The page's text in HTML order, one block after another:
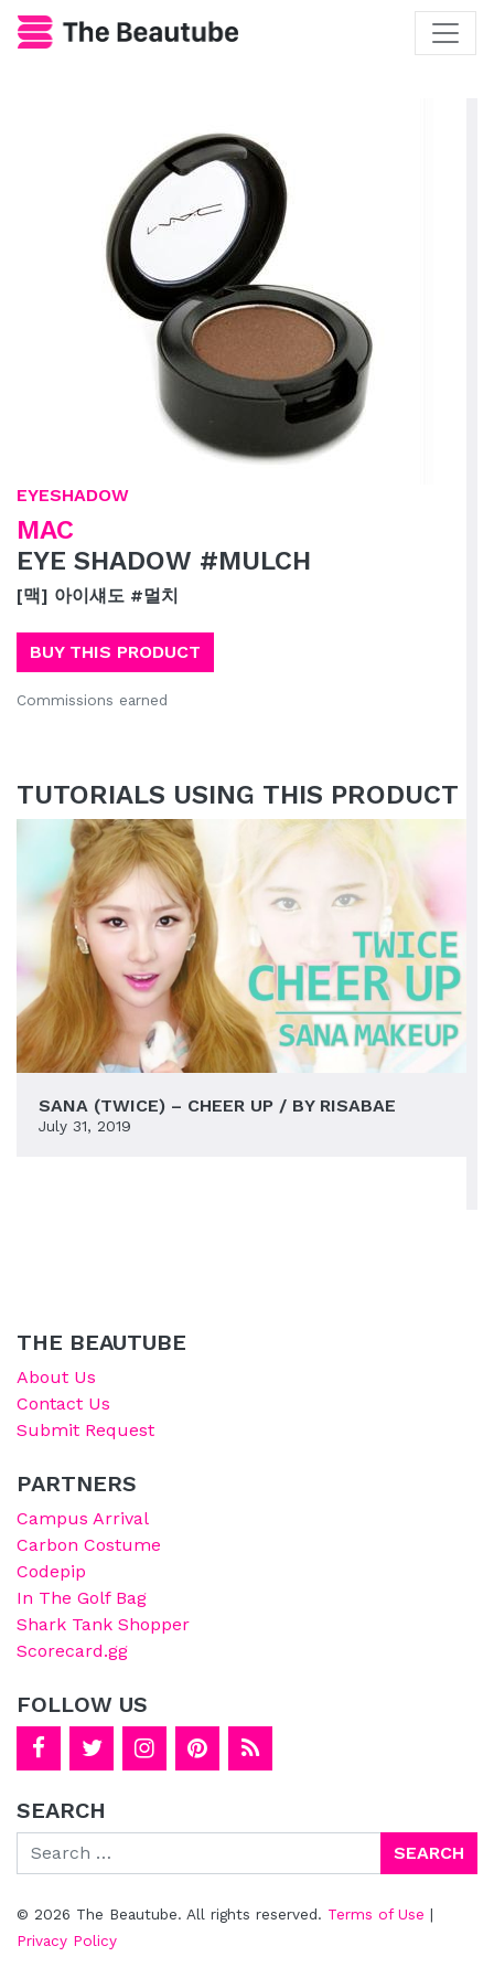
EYESHADOW
MAC
EYE SHADOW #MULCH
[맥] 아이섀도 #멀치
BUY THIS PRODUCT
Commissions earned
TUTORIALS USING THIS PRODUCT
SANA (TWICE) – CHEER UP / BY RISABAE
July 31, 2019
THE BEAUTUBE
About Us
Contact Us
Submit Request
PARTNERS
Campus Arrival
Carbon Costume
Codepip
In The Golf Bag
Shark Tank Shopper
Scorecard.gg
FOLLOW US
SEARCH
Search
© 2026 The Beautube. All rights reserved. Terms of Use |
Privacy Policy